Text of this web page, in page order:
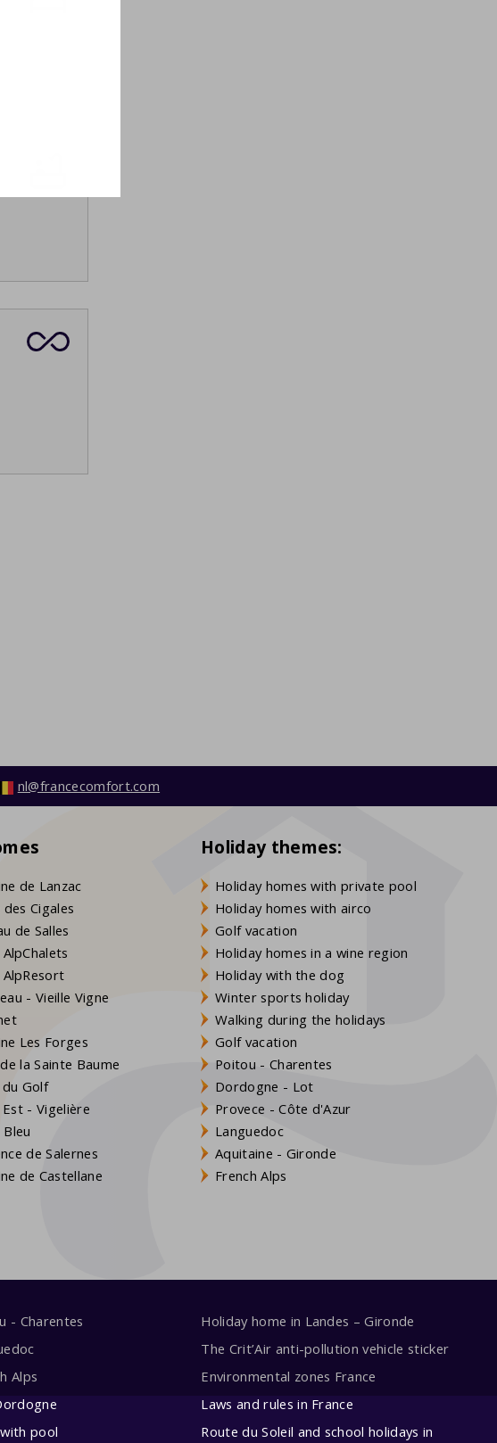
nl@francecomfort.com
de Lanzac
Cigales
de Salles
- Vieille Vigne
Les Forges
la Sainte Baume
du Golf
- Vigelière
de Salernes
de Castellane
Holiday themes:
Holiday homes with private pool
Holiday homes with airco
Golf vacation
Holiday homes in a wine region
Holiday with the dog
Winter sports holiday
Walking during the holidays
Golf vacation
Poitou - Charentes
Dordogne - Lot
Provece - Côte d'Azur
Languedoc
Aquitaine - Gironde
French Alps
- Charentes
Alps
pool
Holiday home in Landes – Gironde
The Crit’Air anti-pollution vehicle sticker
Environmental zones France
Laws and rules in France
Route du Soleil and school holidays in